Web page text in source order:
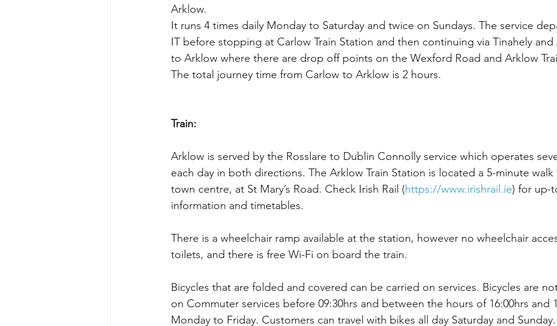
Arklow.
It runs 4 times daily Monday to Saturday and twice on Sundays. The service
IT before stopping at Carlow Train Station and then continuing via Tinahely
to Arklow where there are drop off points on the Wexford Road and Arklow
The total journey time from Carlow to Arklow is 2 hours.
Train:
Arklow is served by the Rosslare to Dublin Connolly service which operates
each day in both directions. The Arklow Train Station is located a 5-minute
town centre, at St Mary’s Road. Check Irish Rail (https://www.irishrail.ie) for up-
information and timetables.
There is a wheelchair ramp available at the station, however no wheelchair
toilets, and there is free Wi-Fi on board the train.
Bicycles that are folded and covered can be carried on services. Bicycles are
on Commuter services before 09:30hrs and between the hours of 16:00hrs and
Monday to Friday. Customers can travel with bikes all day Saturday and Sunday.